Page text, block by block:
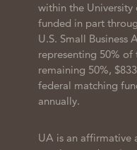
within the University
funded in part
U.S. Small Business
representing 50%
remaining 50%,
federal matching
annually.
UA is an